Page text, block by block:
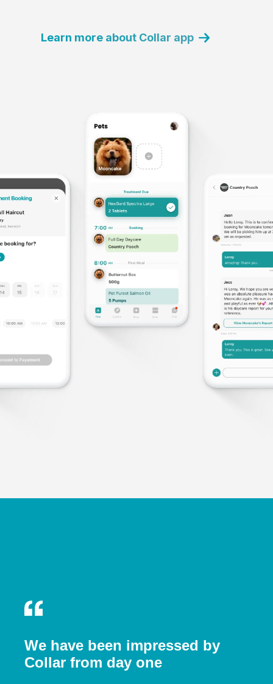
Learn more about Collar app
We have been impressed by
Collar from day one